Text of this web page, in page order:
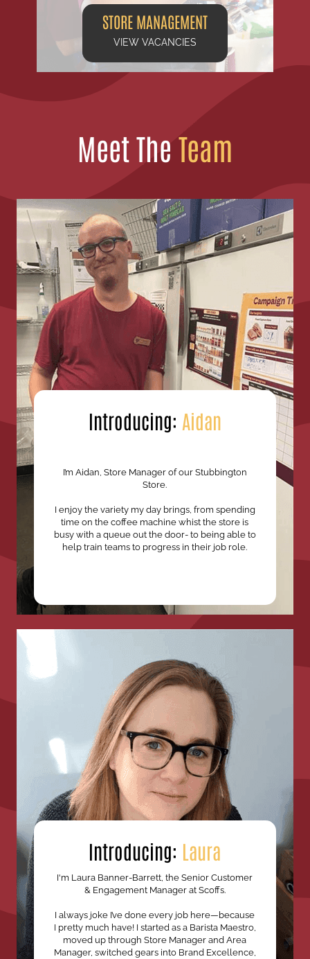
STORE MANAGEMENT
VIEW VACANCIES
Meet The Team
Introducing: Aidan
I’m Aidan, Store Manager of our Stubbington
Store.
I enjoy the variety my day brings, from spending
time on the coffee machine whist the store is
busy with a queue out the door- to being able to
help train teams to progress in their job role.
Introducing: Laura
I'm Laura Banner-Barrett, the Senior Customer
& Engagement Manager at Scoffs.
I always joke I’ve done every job here—because
I pretty much have! I started as a Barista Maestro,
moved up through Store Manager and Area
Manager, switched gears into Brand Excellence,